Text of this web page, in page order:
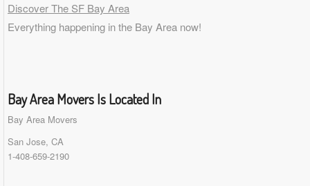
Discover The SF Bay Area
Everything happening in the Bay Area now!
Bay Area Movers Is Located In
Bay Area Movers
San Jose, CA
1-408-659-2190